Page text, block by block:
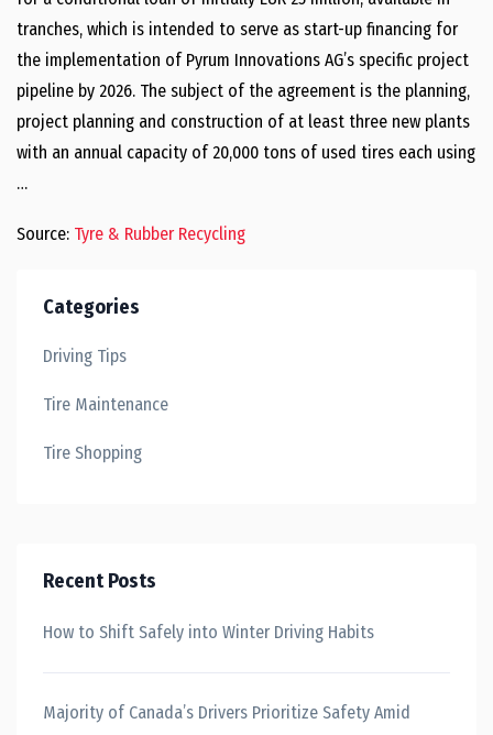
tranches, which is intended to serve as start-up financing for
the implementation of Pyrum Innovations AG’s specific project
pipeline by 2026. The subject of the agreement is the planning,
project planning and construction of at least three new plants
with an annual capacity of 20,000 tons of used tires each using
…
Source: Tyre & Rubber Recycling
Categories
Driving Tips
Tire Maintenance
Tire Shopping
Recent Posts
How to Shift Safely into Winter Driving Habits
Majority of Canada’s Drivers Prioritize Safety Amid